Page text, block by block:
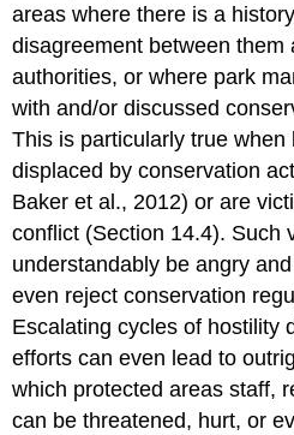
areas where there is a
disagreement between them
authorities, or where park
with and/or discussed
This is particularly true
displaced by conservation
Baker et al., 2012) or are
conflict (Section 14.4). Such
understandably be angry
even reject conservation
Escalating cycles of hostility
efforts can even lead to
which protected areas staff,
can be threatened, hurt, or